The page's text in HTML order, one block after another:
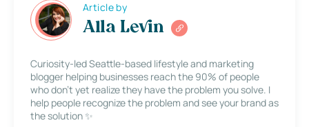
Article by
Alla Levin
Curiosity-led Seattle-based lifestyle and marketing
blogger helping businesses reach the 90% of people
who don’t yet realize they have the problem you solve. I
help people recognize the problem and see your brand as
the solution ✨